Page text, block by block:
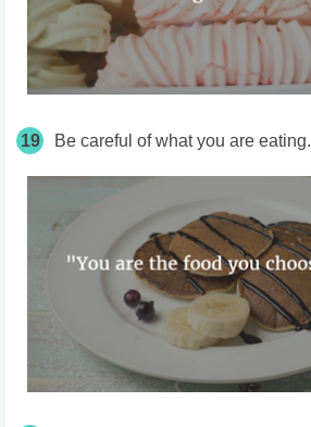
19 Be careful of what you are eating.